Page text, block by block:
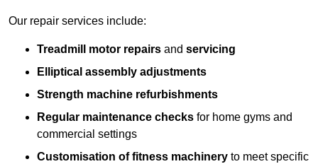
Our repair services include:
Treadmill motor repairs and servicing
Elliptical assembly adjustments
Strength machine refurbishments
Regular maintenance checks for home gyms and
commercial settings
Customisation of fitness machinery to meet specific